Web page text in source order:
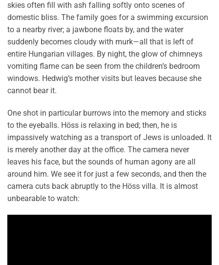
skies often fill with ash falling softly onto scenes of
domestic bliss. The family goes for a swimming excursion
to a nearby river; a jawbone floats by, and the water
suddenly becomes cloudy with murk—all that is left of
entire Hungarian villages. By night, the glow of chimneys
vomiting flame can be seen from the children’s bedroom
windows. Hedwig’s mother visits but leaves because she
cannot bear it.
One shot in particular burrows into the memory and sticks
to the eyeballs. Höss is relaxing in bed; then, he is
impassively watching as a transport of Jews is unloaded. It
is merely another day at the office. The camera never
leaves his face, but the sounds of human agony are all
around him. We see it for just a few seconds, and then the
camera cuts back abruptly to the Höss villa. It is almost
unbearable to watch: